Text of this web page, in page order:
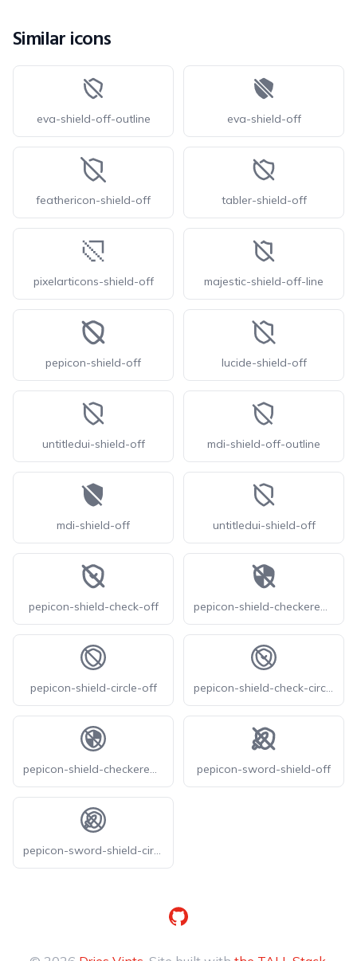
Similar icons
eva-shield-off-outline eva-shield-off
feathericon-shield-off tabler-shield-off
pixelarticons-shield-off majestic-shield-off-line
pepicon-shield-off lucide-shield-off
untitledui-shield-off mdi-shield-off-outline
mdi-shield-off untitledui-shield-off
pepicon-shield-check-off pepicon-shield-checkered-off
pepicon-shield-circle-off pepicon-shield-check-circle-off
pepicon-shield-checkered-circle-off pepicon-sword-shield-off
pepicon-sword-shield-circle-off
GitHub